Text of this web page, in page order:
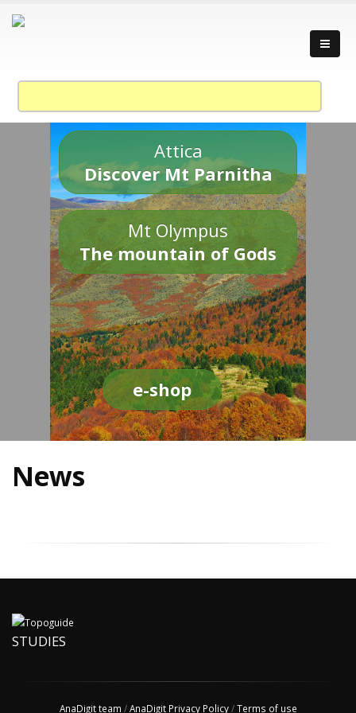
Attica
Discover Mt Parnitha
Mt Olympus
The mountain of Gods
e-shop
News
STUDIES
AnaDigit team /AnaDigit Privacy Policy/Terms of use